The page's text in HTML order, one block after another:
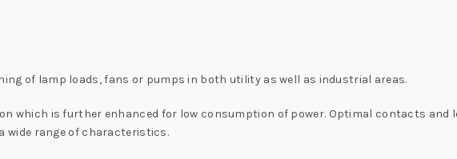
of lamp loads, fans or pumps in both utility as well as industrial areas.
which is further enhanced for low consumption of power. Optimal contacts and
wide range of characteristics.